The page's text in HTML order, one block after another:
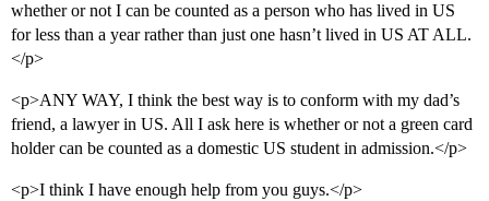
whether or not I can be counted as a person who has lived in US
for less than a year rather than just one hasn’t lived in US AT ALL.
</p>
<p>ANY WAY, I think the best way is to conform with my dad’s
friend, a lawyer in US. All I ask here is whether or not a green card
holder can be counted as a domestic US student in admission.</p>
<p>I think I have enough help from you guys.</p>